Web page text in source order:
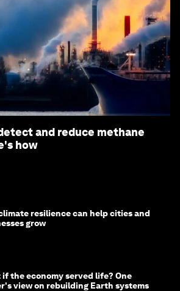
and reduce methane
how
resilience can help cities and
grow
if the economy served life? One
view on rebuilding Earth systems